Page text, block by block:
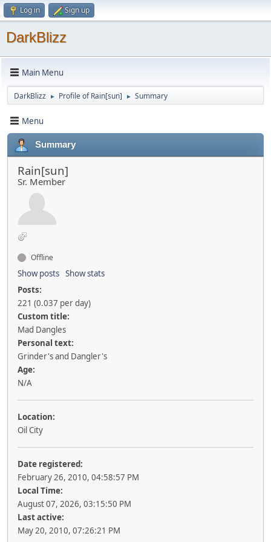
Log in Sign up
DarkBlizz
Main Menu
DarkBlizz ► Profile of Rain[sun] ► Summary
Menu
Summary
Rain[sun]
Sr. Member
Offline
Show posts Show stats
Posts:
221 (0.037 per day)
Custom title:
Mad Dangles
Personal text:
Grinder's and Dangler's
Age:
N/A
Location:
Oil City
Date registered:
February 26, 2010, 04:58:57 PM
Local Time:
August 07, 2026, 03:15:50 PM
Last active:
May 20, 2010, 07:26:21 PM